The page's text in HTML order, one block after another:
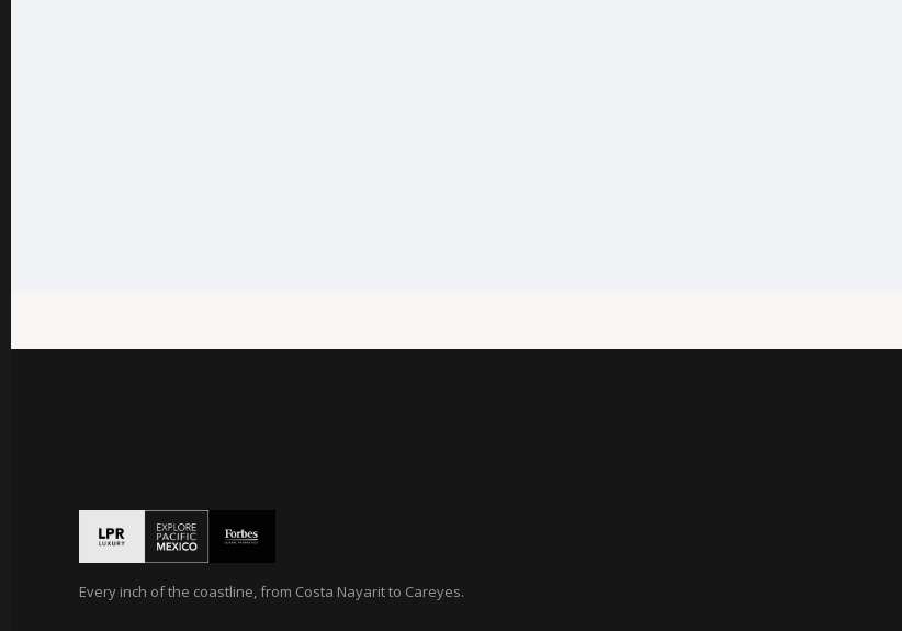
Every inch of the coastline, from Costa Nayarit to Careyes.